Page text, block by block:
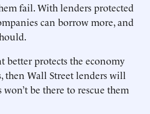
fail. With lenders protected
can borrow more, and
better protects the economy
then Wall Street lenders will
be there to rescue them